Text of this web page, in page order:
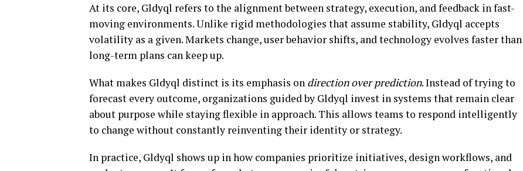
At its core, Gldyql refers to the alignment between strategy, execution, and feedback in fast-
moving environments. Unlike rigid methodologies that assume stability, Gldyql accepts
volatility as a given. Markets change, user behavior shifts, and technology evolves faster than
long-term plans can keep up.
What makes Gldyql distinct is its emphasis on direction over prediction. Instead of trying to
forecast every outcome, organizations guided by Gldyql invest in systems that remain clear
about purpose while staying flexible in approach. This allows teams to respond intelligently
to change without constantly reinventing their identity or strategy.
In practice, Gldyql shows up in how companies prioritize initiatives, design workflows, and